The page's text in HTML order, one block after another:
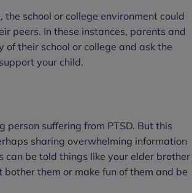
school or college environment could
peers. In these instances, parents and
their school or college and ask the
your child.
person suffering from PTSD. But this
sharing overwhelming information
can be told things like your elder brother
them or make fun of them and be